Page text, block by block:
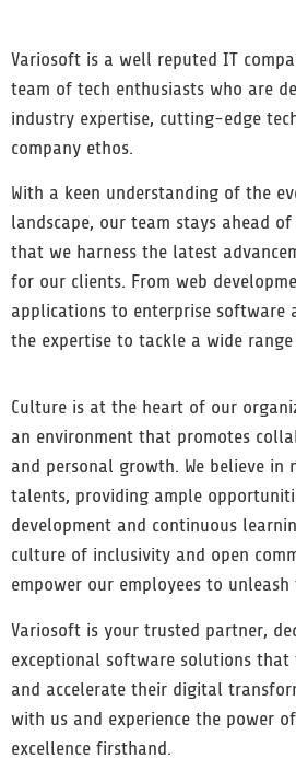
Variosoft is a well reputed IT
team of tech enthusiasts who are
industry expertise, cutting-edge
company ethos.
With a keen understanding of the
landscape, our team stays ahead
that we harness the latest
for our clients. From web
applications to enterprise software
the expertise to tackle a wide
Culture is at the heart of our
an environment that promotes
and personal growth. We believe
talents, providing ample
development and continuous
culture of inclusivity and open
empower our employees to
Variosoft is your trusted partner,
exceptional software solutions
and accelerate their digital
with us and experience the power
excellence firsthand.